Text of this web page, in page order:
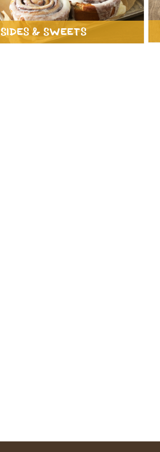
Sides & Sweets